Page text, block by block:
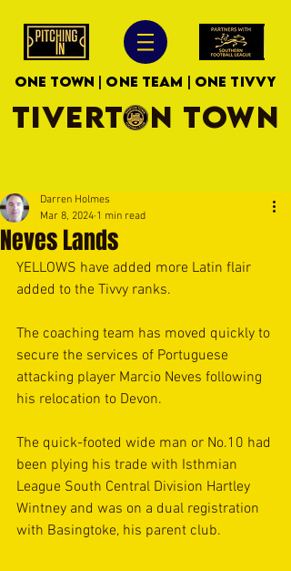
ONE TOWN | ONE TEAM | ONE TIVVY
TIVERTON TOWN
Neves Lands
Darren Holmes
Mar 8, 2024 1 min read
YELLOWS have added more Latin flair
added to the Tivvy ranks.
The coaching team has moved quickly to
secure the services of Portuguese
attacking player Marcio Neves following
his relocation to Devon.
The quick-footed wide man or No.10 had
been plying his trade with Isthmian
League South Central Division Hartley
Wintney and was on a dual registration
with Basingtoke, his parent club.